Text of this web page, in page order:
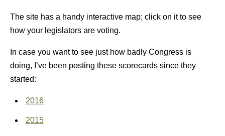
The site has a handy interactive map; click on it to see
how your legislators are voting.
In case you want to see just how badly Congress is
doing, I’ve been posting these scorecards since they
started:
2016
2015